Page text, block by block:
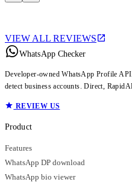
VIEW ALL REVIEWS
WhatsApp Checker
Developer-owned WhatsApp Profile
detect business accounts. Direct,
REVIEW US
Product
Features
WhatsApp DP download
WhatsApp bio viewer